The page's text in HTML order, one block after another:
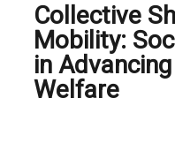
Collective
Mobility:
in
Welfare